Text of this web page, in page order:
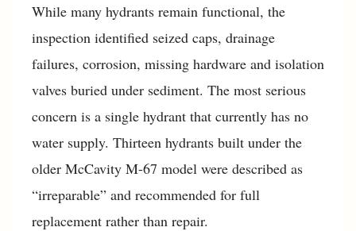
While many hydrants remain functional, the
inspection identified seized caps, drainage
failures, corrosion, missing hardware and isolation
valves buried under sediment. The most serious
concern is a single hydrant that currently has no
water supply. Thirteen hydrants built under the
older McCavity M-67 model were described as
“irreparable” and recommended for full
replacement rather than repair.